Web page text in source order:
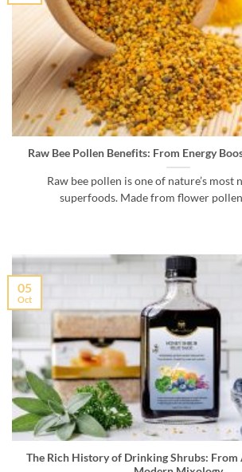
Raw Bee Pollen Benefits: From Energy
Raw bee pollen is one of nature’s most
superfoods. Made from flower
The Rich History of Drinking Shrubs: From
05
Oct